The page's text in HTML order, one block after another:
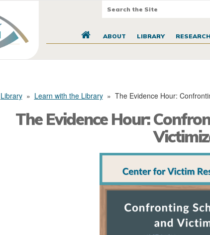
ABOUT LIBRARY RESEARCH
Library» Learn with the Library» The Evidence Hour:
The Evidence Hour: